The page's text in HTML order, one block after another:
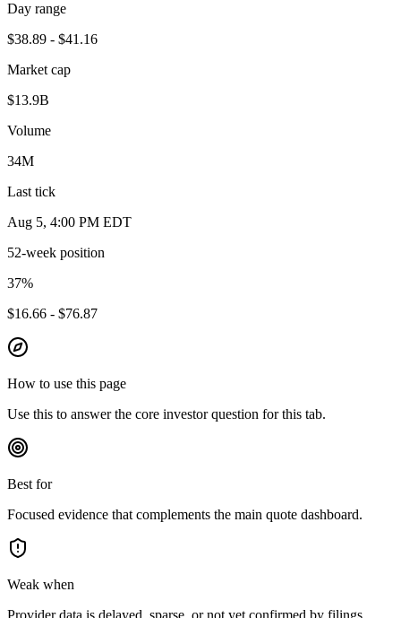
Day range
$38.89 - $41.16
Market cap
$13.9B
Volume
34M
Last tick
Aug 5, 4:00 PM EDT
52-week position
37%
$16.66 - $76.87
How to use this page
Use this to answer the core investor question for this tab.
Best for
Focused evidence that complements the main quote dashboard.
Weak when